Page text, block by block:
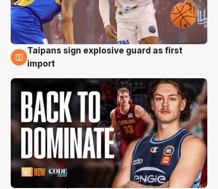
8 Aug
Taipans sign explosive guard as first
import